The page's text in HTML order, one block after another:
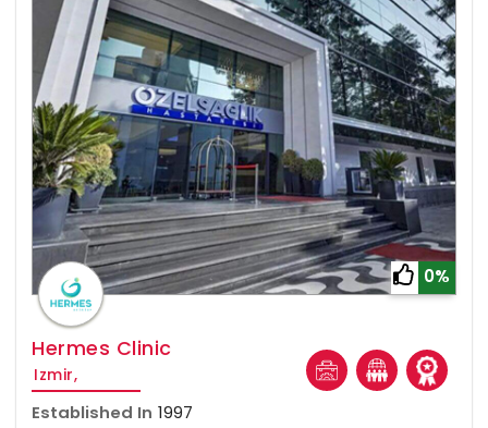
0%
Hermes Clinic
Izmir,
Established In 1997